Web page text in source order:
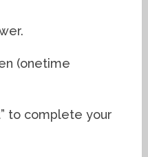
(onetime
to complete your